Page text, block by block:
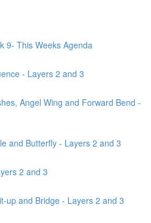
9- This Weeks Agenda
- Layers 2 and 3
Angel Wing and Forward Bend -
and Butterfly - Layers 2 and 3
2 and 3
up and Bridge - Layers 2 and 3